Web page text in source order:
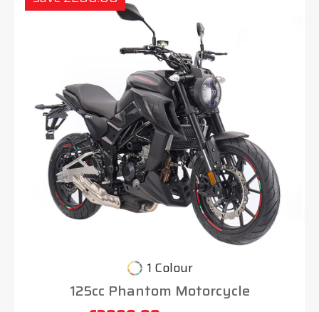
1 Colour
125cc Phantom Motorcycle